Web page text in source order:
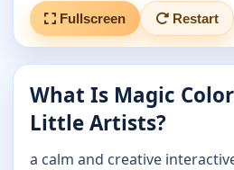
Fullscreen Restart
What Is Magic
Little Artists?
a calm and creative